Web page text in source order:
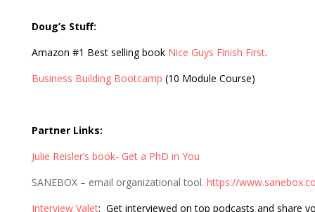
Doug’s Stuff:
Amazon #1 Best selling book Nice Guys Finish First.
Business Building Bootcamp (10 Module Course)
Partner Links:
Julie Reisler’s book- Get a PhD in You
SANEBOX – email organizational tool. https://
Interview Valet: Get interviewed on top podcasts and share